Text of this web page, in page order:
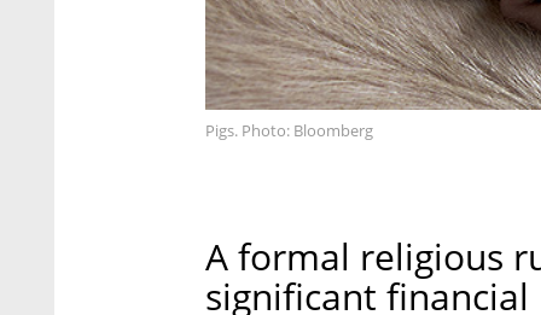
Pigs. Photo: Bloomberg
A formal religious
significant